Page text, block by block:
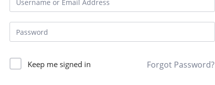
Keep me signed in Forgot Password?